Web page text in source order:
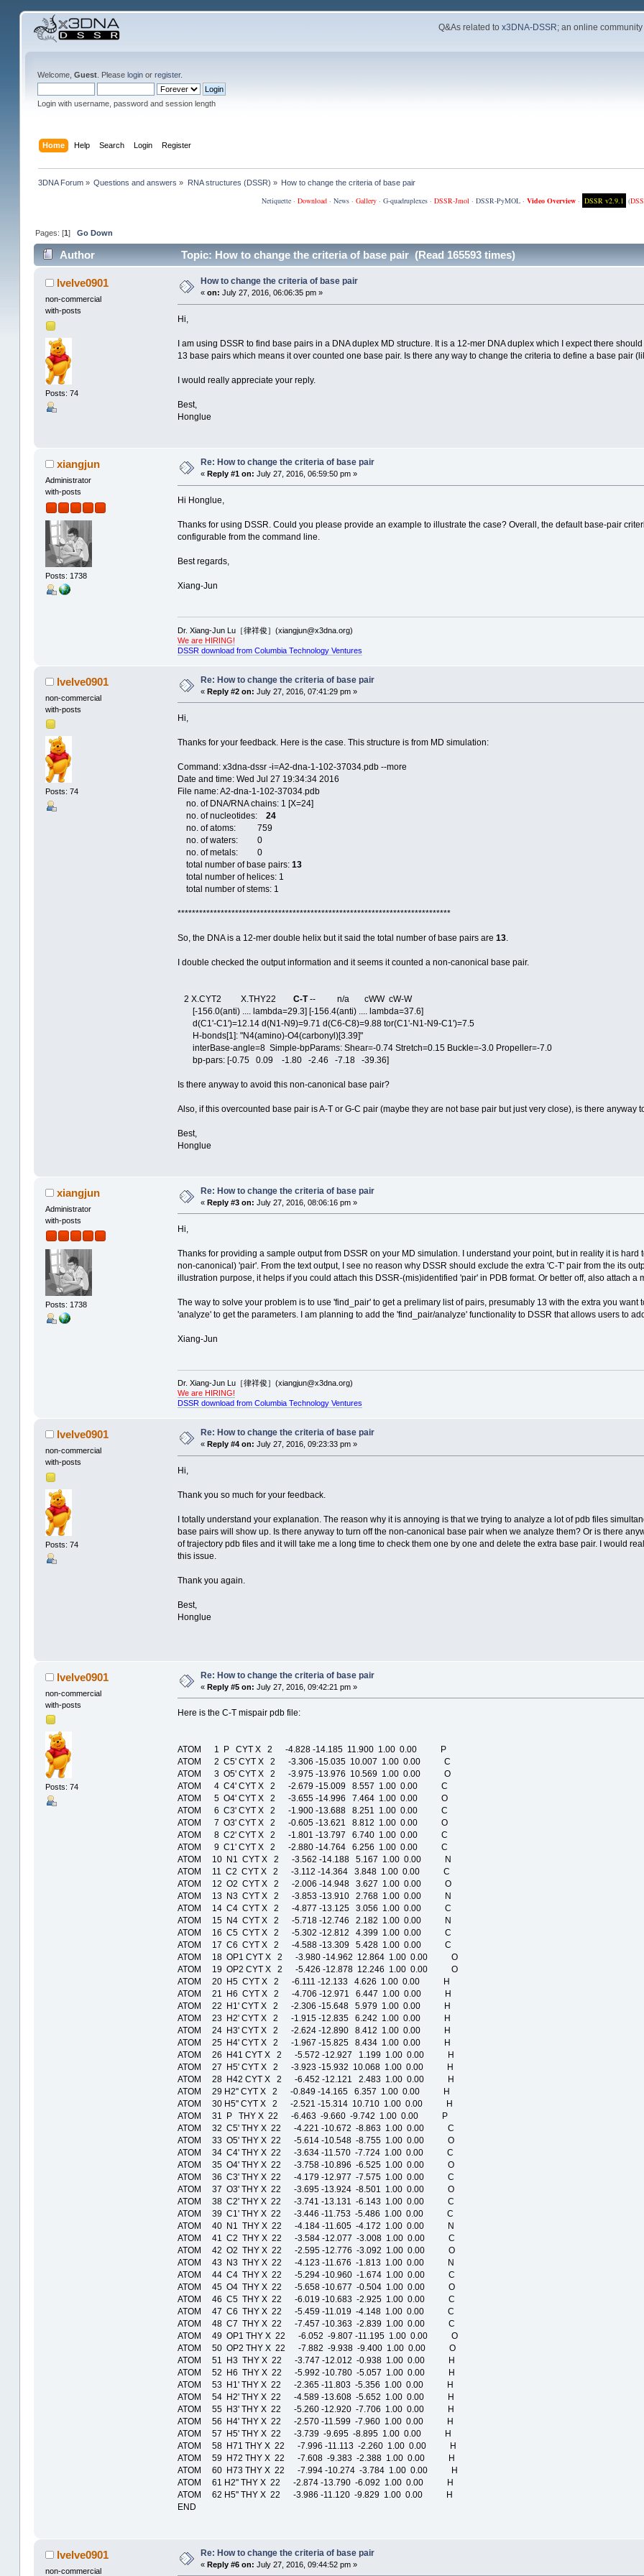
Q&As related tox3DNA-DSSR; an online
Welcome, Guest. Please loginor register.
Login with username, password and session length
Home Help Search Login Register
3DNA Forum » Questions and answers » RNA structures (DSSR) » How to change the criteria of base pair
Netiquette· Download· News· Gallery· G-quadruplexes· DSSR-Jmol · DSSR-PyMOL· Video Overview· DSSR v2.9.1 (
Pages: [1]Go Down
Author Topic: How to change the criteria of base pair (Read 165593 times)
lvelve0901
non-commercial
with-posts
Posts: 74
How to change the criteria of base pair
« on: July 27, 2016, 06:06:35 pm »
Hi,
I am using DSSR to find base pairs in a DNA duplex MD structure. It is a 12-mer DNA duplex which I expect there
13 base pairs which means it over counted one base pair. Is there any way to change the criteria to define a base pair
I would really appreciate your reply.
Best,
Honglue
xiangjun
Administrator
with-posts
Posts: 1738
Re: How to change the criteria of base pair
« Reply #1 on: July 27, 2016, 06:59:50 pm »
Hi Honglue,
Thanks for using DSSR. Could you please provide an example to illustrate the case? Overall, the default base-pair
configurable from the command line.
Best regards,
Xiang-Jun
Dr. Xiang-Jun Lu［律祥俊］(xiangjun@x3dna.org)
We are HIRING!
DSSR download from Columbia Technology Ventures
lvelve0901
non-commercial
with-posts
Posts: 74
Re: How to change the criteria of base pair
« Reply #2 on: July 27, 2016, 07:41:29 pm »
Hi,
Thanks for your feedback. Here is the case. This structure is from MD simulation:
Command: x3dna-dssr -i=A2-dna-1-102-37034.pdb --more
Date and time: Wed Jul 27 19:34:34 2016
File name: A2-dna-1-102-37034.pdb
no. of DNA/RNA chains: 1 [X=24]
no. of nucleotides: 24
no. of atoms: 759
no. of waters: 0
no. of metals: 0
total number of base pairs: 13
total number of helices: 1
total number of stems: 1
****************************************************************************
So, the DNA is a 12-mer double helix but it said the total number of base pairs are 13.
I double checked the output information and it seems it counted a non-canonical base pair.
2 X.CYT2 X.THY22 C-T-- n/a cWW cW-W
[-156.0(anti) .... lambda=29.3] [-156.4(anti) .... lambda=37.6]
d(C1'-C1')=12.14 d(N1-N9)=9.71 d(C6-C8)=9.88 tor(C1'-N1-N9-C1')=7.5
H-bonds[1]: "N4(amino)-O4(carbonyl)[3.39]"
interBase-angle=8 Simple-bpParams: Shear=-0.74 Stretch=0.15 Buckle=-3.0 Propeller=-7.0
bp-pars: [-0.75 0.09 -1.80 -2.46 -7.18 -39.36]
Is there anyway to avoid this non-canonical base pair?
Also, if this overcounted base pair is A-T or G-C pair (maybe they are not base pair but just very close), is there anyway
Best,
Honglue
xiangjun
Administrator
with-posts
Posts: 1738
Re: How to change the criteria of base pair
« Reply #3 on: July 27, 2016, 08:06:16 pm »
Hi,
Thanks for providing a sample output from DSSR on your MD simulation. I understand your point, but in reality it is
non-canonical) 'pair'. From the text output, I see no reason why DSSR should exclude the extra 'C-T' pair from the its
illustration purpose, it helps if you could attach this DSSR-(mis)identified 'pair' in PDB format. Or better off, also attach
The way to solve your problem is to use 'find_pair' to get a prelimary list of pairs, presumably 13 with the extra you want
'analyze' to get the parameters. I am planning to add the 'find_pair/analyze' functionality to DSSR that allows users to
Xiang-Jun
Dr. Xiang-Jun Lu［律祥俊］(xiangjun@x3dna.org)
We are HIRING!
DSSR download from Columbia Technology Ventures
lvelve0901
non-commercial
with-posts
Posts: 74
Re: How to change the criteria of base pair
« Reply #4 on: July 27, 2016, 09:23:33 pm »
Hi,
Thank you so much for your feedback.
I totally understand your explanation. The reason why it is annoying is that we trying to analyze a lot of pdb files
base pairs will show up. Is there anyway to turn off the non-canonical base pair when we analyze them? Or is there
of trajectory pdb files and it will take me a long time to check them one by one and delete the extra base pair. I would
this issue.
Thank you again.
Best,
Honglue
lvelve0901
non-commercial
with-posts
Posts: 74
Re: How to change the criteria of base pair
« Reply #5 on: July 27, 2016, 09:42:21 pm »
Here is the C-T mispair pdb file:
ATOM 1 P CYT X 2 -4.828 -14.185 11.900 1.00 0.00 P
ATOM 2 C5' CYT X 2 -3.306 -15.035 10.007 1.00 0.00 C
ATOM 3 O5' CYT X 2 -3.975 -13.976 10.569 1.00 0.00 O
ATOM 4 C4' CYT X 2 -2.679 -15.009 8.557 1.00 0.00 C
ATOM 5 O4' CYT X 2 -3.655 -14.996 7.464 1.00 0.00 O
ATOM 6 C3' CYT X 2 -1.900 -13.688 8.251 1.00 0.00 C
ATOM 7 O3' CYT X 2 -0.605 -13.621 8.812 1.00 0.00 O
ATOM 8 C2' CYT X 2 -1.801 -13.797 6.740 1.00 0.00 C
ATOM 9 C1' CYT X 2 -2.880 -14.764 6.256 1.00 0.00 C
ATOM 10 N1 CYT X 2 -3.562 -14.188 5.167 1.00 0.00 N
ATOM 11 C2 CYT X 2 -3.112 -14.364 3.848 1.00 0.00 C
ATOM 12 O2 CYT X 2 -2.006 -14.948 3.627 1.00 0.00 O
ATOM 13 N3 CYT X 2 -3.853 -13.910 2.768 1.00 0.00 N
ATOM 14 C4 CYT X 2 -4.877 -13.125 3.056 1.00 0.00 C
ATOM 15 N4 CYT X 2 -5.718 -12.746 2.182 1.00 0.00 N
ATOM 16 C5 CYT X 2 -5.302 -12.812 4.399 1.00 0.00 C
ATOM 17 C6 CYT X 2 -4.588 -13.309 5.428 1.00 0.00 C
ATOM 18 OP1 CYT X 2 -3.980 -14.962 12.864 1.00 0.00 O
ATOM 19 OP2 CYT X 2 -5.426 -12.878 12.246 1.00 0.00 O
ATOM 20 H5 CYT X 2 -6.111 -12.133 4.626 1.00 0.00 H
ATOM 21 H6 CYT X 2 -4.706 -12.971 6.447 1.00 0.00 H
ATOM 22 H1' CYT X 2 -2.306 -15.648 5.979 1.00 0.00 H
ATOM 23 H2' CYT X 2 -1.915 -12.835 6.242 1.00 0.00 H
ATOM 24 H3' CYT X 2 -2.624 -12.890 8.412 1.00 0.00 H
ATOM 25 H4' CYT X 2 -1.967 -15.825 8.434 1.00 0.00 H
ATOM 26 H41 CYT X 2 -5.572 -12.927 1.199 1.00 0.00 H
ATOM 27 H5' CYT X 2 -3.923 -15.932 10.068 1.00 0.00 H
ATOM 28 H42 CYT X 2 -6.452 -12.121 2.483 1.00 0.00 H
ATOM 29 H2'' CYT X 2 -0.849 -14.165 6.357 1.00 0.00 H
ATOM 30 H5'' CYT X 2 -2.521 -15.314 10.710 1.00 0.00 H
ATOM 31 P THY X 22 -6.463 -9.660 -9.742 1.00 0.00 P
ATOM 32 C5' THY X 22 -4.221 -10.672 -8.863 1.00 0.00 C
ATOM 33 O5' THY X 22 -5.614 -10.548 -8.755 1.00 0.00 O
ATOM 34 C4' THY X 22 -3.634 -11.570 -7.724 1.00 0.00 C
ATOM 35 O4' THY X 22 -3.758 -10.896 -6.525 1.00 0.00 O
ATOM 36 C3' THY X 22 -4.179 -12.977 -7.575 1.00 0.00 C
ATOM 37 O3' THY X 22 -3.695 -13.924 -8.501 1.00 0.00 O
ATOM 38 C2' THY X 22 -3.741 -13.131 -6.143 1.00 0.00 C
ATOM 39 C1' THY X 22 -3.446 -11.753 -5.486 1.00 0.00 C
ATOM 40 N1 THY X 22 -4.184 -11.605 -4.172 1.00 0.00 N
ATOM 41 C2 THY X 22 -3.584 -12.077 -3.008 1.00 0.00 C
ATOM 42 O2 THY X 22 -2.595 -12.776 -3.092 1.00 0.00 O
ATOM 43 N3 THY X 22 -4.123 -11.676 -1.813 1.00 0.00 N
ATOM 44 C4 THY X 22 -5.294 -10.960 -1.674 1.00 0.00 C
ATOM 45 O4 THY X 22 -5.658 -10.677 -0.504 1.00 0.00 O
ATOM 46 C5 THY X 22 -6.019 -10.683 -2.925 1.00 0.00 C
ATOM 47 C6 THY X 22 -5.459 -11.019 -4.148 1.00 0.00 C
ATOM 48 C7 THY X 22 -7.457 -10.363 -2.839 1.00 0.00 C
ATOM 49 OP1 THY X 22 -6.052 -9.807 -11.195 1.00 0.00 O
ATOM 50 OP2 THY X 22 -7.882 -9.938 -9.400 1.00 0.00 O
ATOM 51 H3 THY X 22 -3.747 -12.012 -0.938 1.00 0.00 H
ATOM 52 H6 THY X 22 -5.992 -10.780 -5.057 1.00 0.00 H
ATOM 53 H1' THY X 22 -2.365 -11.803 -5.356 1.00 0.00 H
ATOM 54 H2' THY X 22 -4.589 -13.608 -5.652 1.00 0.00 H
ATOM 55 H3' THY X 22 -5.260 -12.920 -7.706 1.00 0.00 H
ATOM 56 H4' THY X 22 -2.570 -11.599 -7.960 1.00 0.00 H
ATOM 57 H5' THY X 22 -3.739 -9.695 -8.895 1.00 0.00 H
ATOM 58 H71 THY X 22 -7.996 -11.113 -2.260 1.00 0.00 H
ATOM 59 H72 THY X 22 -7.608 -9.383 -2.388 1.00 0.00 H
ATOM 60 H73 THY X 22 -7.994 -10.274 -3.784 1.00 0.00 H
ATOM 61 H2'' THY X 22 -2.874 -13.790 -6.092 1.00 0.00 H
ATOM 62 H5'' THY X 22 -3.986 -11.120 -9.829 1.00 0.00 H
END
lvelve0901
non-commercial
Re: How to change the criteria of base pair
« Reply #6 on: July 27, 2016, 09:44:52 pm »